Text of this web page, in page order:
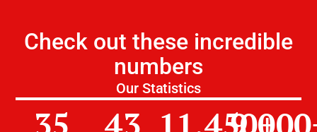
Check out these incredible
numbers
Our Statistics